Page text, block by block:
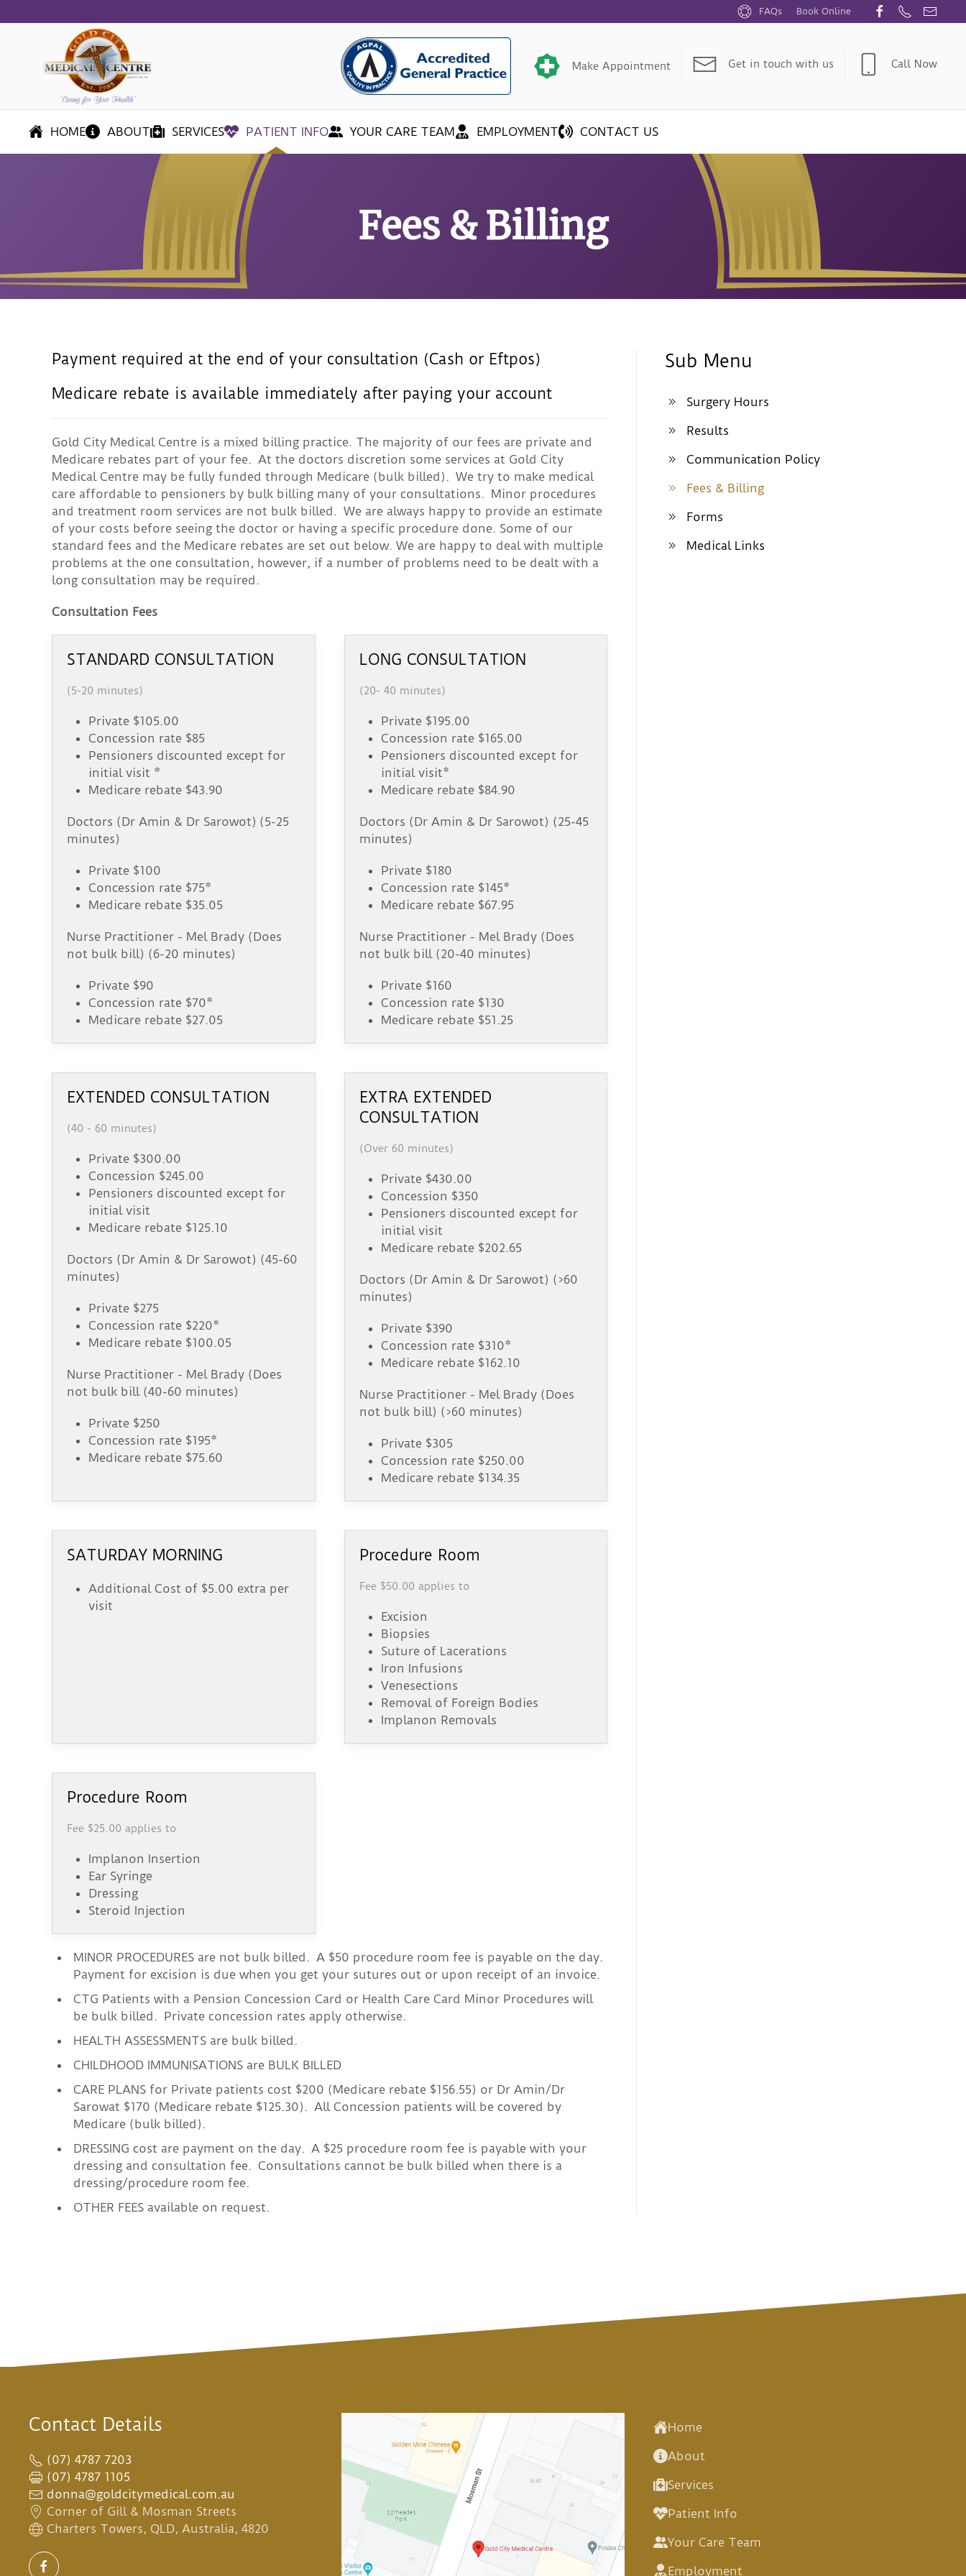
to
main
content
FAQs Book Online
Make Appointment Get in touch with us Call Now
HOME ABOUT SERVICES PATIENT INFO YOUR CARE TEAM EMPLOYMENT CONTACT US
Fees & Billing
Payment required at the end of your consultation (Cash or Eftpos)
Medicare rebate is available immediately after paying your account
Gold City Medical Centre is a mixed billing practice. The majority of our fees are private and
Medicare rebates part of your fee. At the doctors discretion some services at Gold City
Medical Centre may be fully funded through Medicare (bulk billed). We try to make medical
care affordable to pensioners by bulk billing many of your consultations. Minor procedures
and treatment room services are not bulk billed. We are always happy to provide an estimate
of your costs before seeing the doctor or having a specific procedure done. Some of our
standard fees and the Medicare rebates are set out below. We are happy to deal with multiple
problems at the one consultation, however, if a number of problems need to be dealt with a
long consultation may be required.
Consultation Fees
STANDARD CONSULTATION
(5-20 minutes)
Private $105.00
Concession rate $85
Pensioners discounted except for
initial visit *
Medicare rebate $43.90
Doctors (Dr Amin & Dr Sarowot) (5-25
minutes)
Private $100
Concession rate $75*
Medicare rebate $35.05
Nurse Practitioner - Mel Brady (Does
not bulk bill) (6-20 minutes)
Private $90
Concession rate $70*
Medicare rebate $27.05
LONG CONSULTATION
(20- 40 minutes)
Private $195.00
Concession rate $165.00
Pensioners discounted except for
initial visit*
Medicare rebate $84.90
Doctors (Dr Amin & Dr Sarowot) (25-45
minutes)
Private $180
Concession rate $145*
Medicare rebate $67.95
Nurse Practitioner - Mel Brady (Does
not bulk bill (20-40 minutes)
Private $160
Concession rate $130
Medicare rebate $51.25
EXTENDED CONSULTATION
(40 - 60 minutes)
Private $300.00
Concession $245.00
Pensioners discounted except for
initial visit
Medicare rebate $125.10
Doctors (Dr Amin & Dr Sarowot) (45-60
minutes)
Private $275
Concession rate $220*
Medicare rebate $100.05
Nurse Practitioner - Mel Brady (Does
not bulk bill (40-60 minutes)
Private $250
Concession rate $195*
Medicare rebate $75.60
EXTRA EXTENDED
CONSULTATION
(Over 60 minutes)
Private $430.00
Concession $350
Pensioners discounted except for
initial visit
Medicare rebate $202.65
Doctors (Dr Amin & Dr Sarowot) (>60
minutes)
Private $390
Concession rate $310*
Medicare rebate $162.10
Nurse Practitioner - Mel Brady (Does
not bulk bill) (>60 minutes)
Private $305
Concession rate $250.00
Medicare rebate $134.35
SATURDAY MORNING
Additional Cost of $5.00 extra per
visit
Procedure Room
Fee $50.00 applies to
Excision
Biopsies
Suture of Lacerations
Iron Infusions
Venesections
Removal of Foreign Bodies
Implanon Removals
Procedure Room
Fee $25.00 applies to
Implanon Insertion
Ear Syringe
Dressing
Steroid Injection
MINOR PROCEDURES are not bulk billed. A $50 procedure room fee is payable on the day.
Payment for excision is due when you get your sutures out or upon receipt of an invoice.
CTG Patients with a Pension Concession Card or Health Care Card Minor Procedures will
be bulk billed. Private concession rates apply otherwise.
HEALTH ASSESSMENTS are bulk billed.
CHILDHOOD IMMUNISATIONS are BULK BILLED
CARE PLANS for Private patients cost $200 (Medicare rebate $156.55) or Dr Amin/Dr
Sarowat $170 (Medicare rebate $125.30). All Concession patients will be covered by
Medicare (bulk billed).
DRESSING cost are payment on the day. A $25 procedure room fee is payable with your
dressing and consultation fee. Consultations cannot be bulk billed when there is a
dressing/procedure room fee.
OTHER FEES available on request.
Sub Menu
Surgery Hours
Results
Communication Policy
Fees & Billing
Forms
Medical Links
Contact Details
(07) 4787 7203
(07) 4787 1105
donna@goldcitymedical.com.au
Corner of Gill & Mosman Streets
Charters Towers, QLD, Australia, 4820
Home
About
Services
Patient Info
Your Care Team
Employment